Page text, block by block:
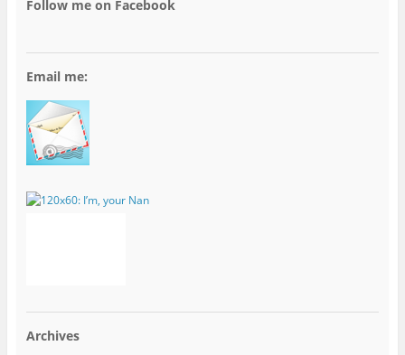
Follow me on Facebook
Email me:
Archives